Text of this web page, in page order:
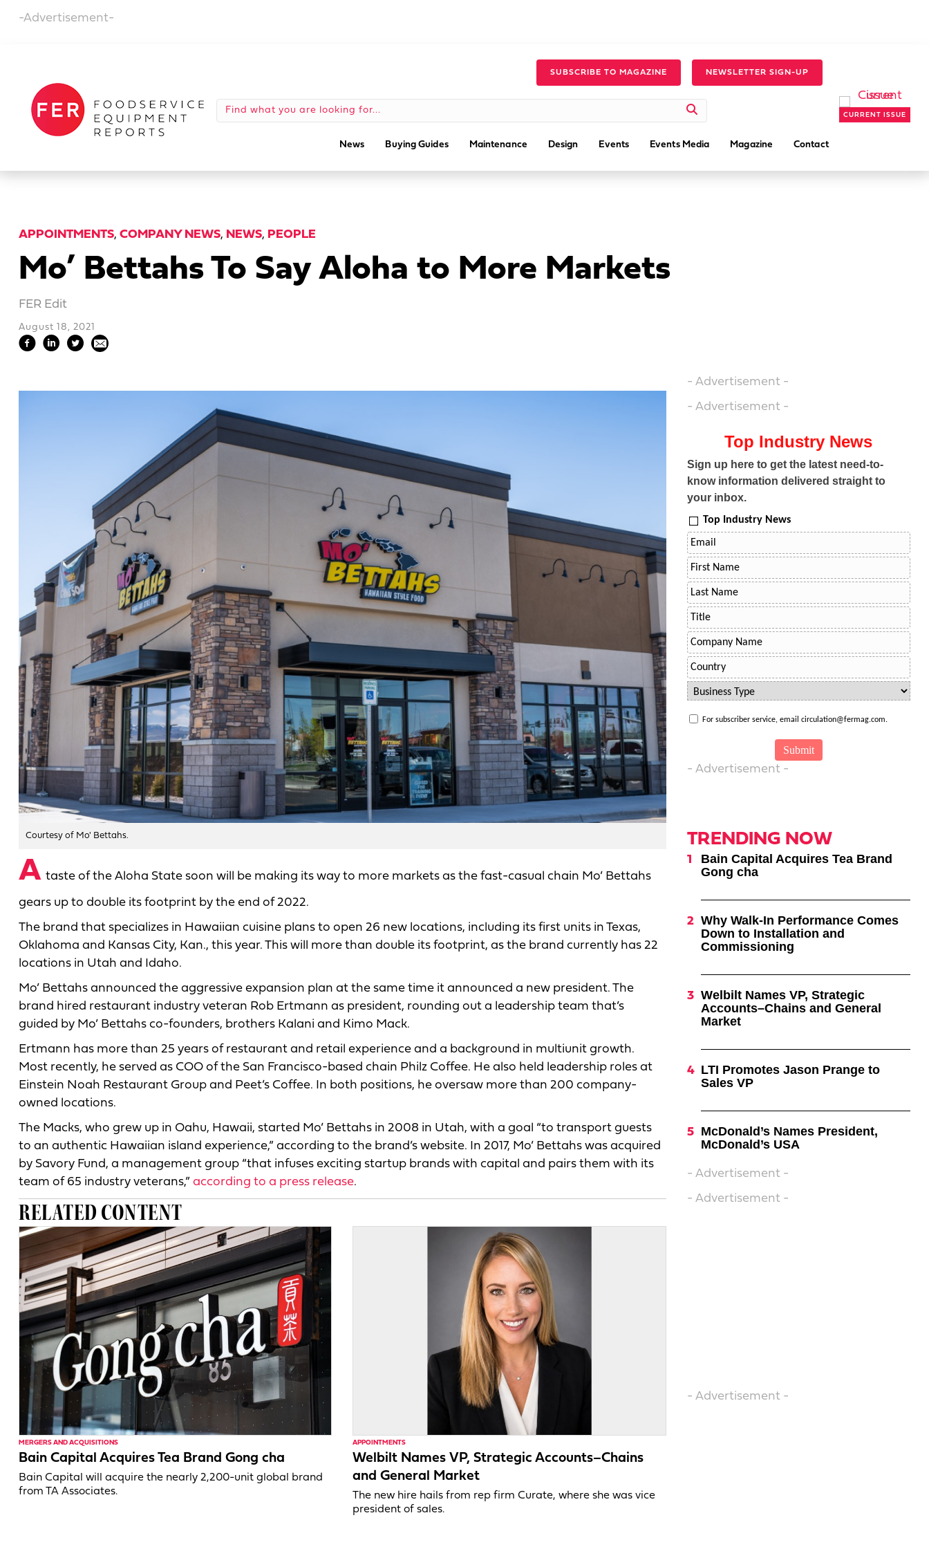
-Advertisement-
SUBSCRIBE TO MAGAZINE NEWSLETTER SIGN-UP
News Buying Guides Maintenance Design Events Events Media Magazine Contact
CURRENT ISSUE
APPOINTMENTS, COMPANY NEWS, NEWS, PEOPLE
Mo’ Bettahs To Say Aloha to More Markets
FER Edit
August 18, 2021
Courtesy of Mo' Bettahs.
A taste of the Aloha State soon will be making its way to more markets as the fast-casual chain Mo’ Bettahs
gears up to double its footprint by the end of 2022.
The brand that specializes in Hawaiian cuisine plans to open 26 new locations, including its first units in Texas,
Oklahoma and Kansas City, Kan., this year. This will more than double its footprint, as the brand currently has 22
locations in Utah and Idaho.
Mo’ Bettahs announced the aggressive expansion plan at the same time it announced a new president. The
brand hired restaurant industry veteran Rob Ertmann as president, rounding out a leadership team that’s
guided by Mo’ Bettahs co-founders, brothers Kalani and Kimo Mack.
Ertmann has more than 25 years of restaurant and retail experience and a background in multiunit growth.
Most recently, he served as COO of the San Francisco-based chain Philz Coffee. He also held leadership roles at
Einstein Noah Restaurant Group and Peet’s Coffee. In both positions, he oversaw more than 200 company-
owned locations.
The Macks, who grew up in Oahu, Hawaii, started Mo’ Bettahs in 2008 in Utah, with a goal “to transport guests
to an authentic Hawaiian island experience,” according to the brand’s website. In 2017, Mo’ Bettahs was acquired
by Savory Fund, a management group “that infuses exciting startup brands with capital and pairs them with its
team of 65 industry veterans,” according to a press release.
RELATED CONTENT
MERGERS AND ACQUISITIONS
Bain Capital Acquires Tea Brand Gong cha
Bain Capital will acquire the nearly 2,200-unit global brand
from TA Associates.
APPOINTMENTS
Welbilt Names VP, Strategic Accounts–Chains
and General Market
The new hire hails from rep firm Curate, where she was vice
president of sales.
- Advertisement -
- Advertisement -
Top Industry News
Sign up here to get the latest need-to-
know information delivered straight to
your inbox.
Top Industry News
For subscriber service, email circulation@fermag.com.
- Advertisement -
TRENDING NOW
Bain Capital Acquires Tea Brand
Gong cha
Why Walk-In Performance Comes
Down to Installation and
Commissioning
Welbilt Names VP, Strategic
Accounts–Chains and General
Market
LTI Promotes Jason Prange to
Sales VP
McDonald’s Names President,
McDonald’s USA
- Advertisement -
- Advertisement -
- Advertisement -